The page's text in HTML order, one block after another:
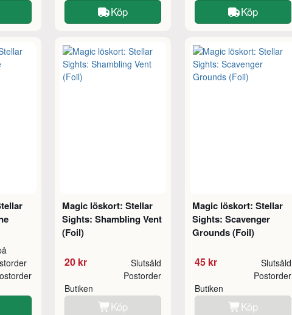
Köp Köp
Magic löskort: Stellar
Sights: Shambling Vent
(Foil)
20 kr Slutsåld
Butiken
Postorder
Köp
Magic löskort: Stellar
Sights: Scavenger
Grounds (Foil)
45 kr Slutsåld
Butiken
Postorder
Köp